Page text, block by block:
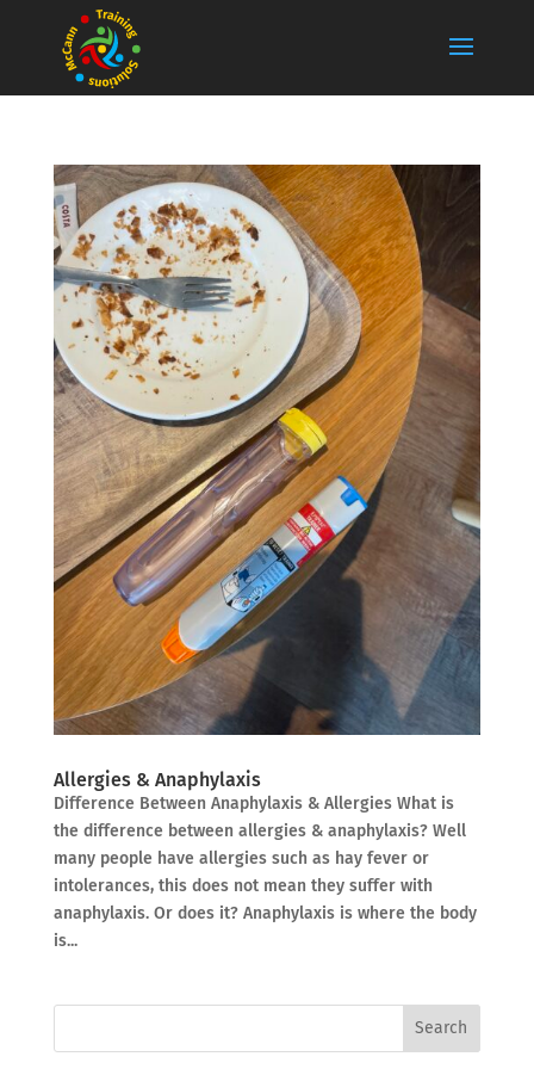
Allergies & Anaphylaxis
Difference Between Anaphylaxis & Allergies What is
the difference between allergies & anaphylaxis? Well
many people have allergies such as hay fever or
intolerances, this does not mean they suffer with
anaphylaxis. Or does it? Anaphylaxis is where the body
is...